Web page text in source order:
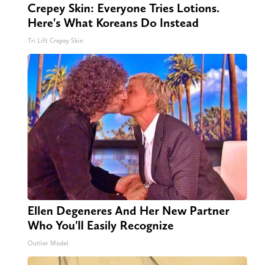
Crepey Skin: Everyone Tries Lotions.
Here's What Koreans Do Instead
Tri Lift Crepey Skin
Ellen Degeneres And Her New Partner
Who You'll Easily Recognize
Outlier Model